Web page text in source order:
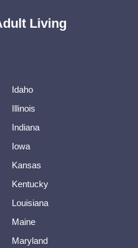
Living
Idaho
Illinois
Indiana
Iowa
Kansas
Kentucky
Louisiana
Maine
Maryland